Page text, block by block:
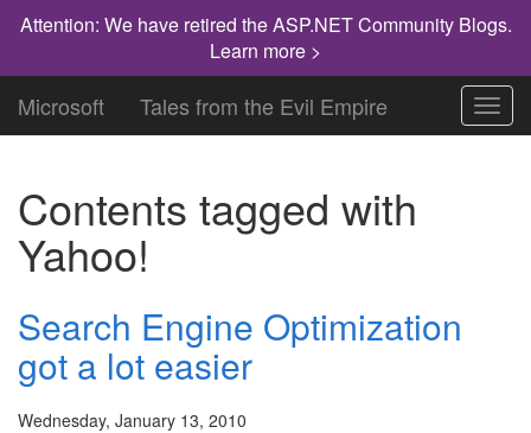
Attention: We have retired the ASP.NET Community Blogs.
Learn more >
Microsoft Tales from the Evil Empire
Contents tagged with
Yahoo!
Search Engine Optimization
got a lot easier
Wednesday, January 13, 2010